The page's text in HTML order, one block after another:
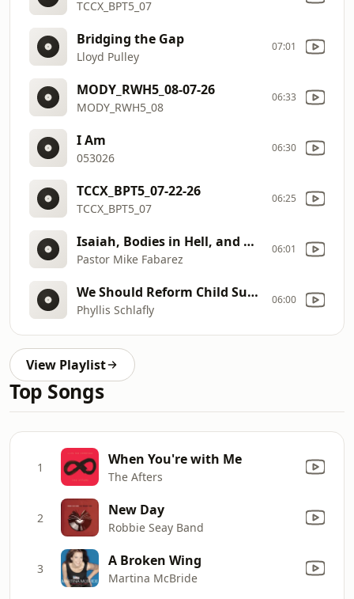
TCCX_BPT5_07
Bridging the Gap
Lloyd Pulley
07:01
MODY_RWH5_08-07-26
MODY_RWH5_08
06:33
I Am
053026
06:30
TCCX_BPT5_07-22-26
TCCX_BPT5_07
06:25
Isaiah, Bodies in Hell, and Babies in the Rapture
Pastor Mike Fabarez
06:01
We Should Reform Child Support
Phyllis Schlafly
06:00
View Playlist
Top Songs
1 When You're with Me
The Afters
2 New Day
Robbie Seay Band
3 A Broken Wing
Martina McBride